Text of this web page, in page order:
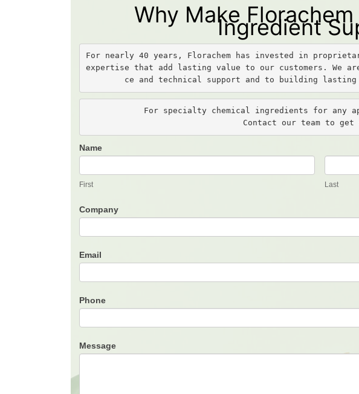
Why MakeIngredient
For nearly 40 years, Florachem has invested in
expertise that add lasting value to our customers. We
ce and technical support and to building
For specialty chemical ingredients for any
Contact our team to get
Contact
Us
Name
First Last
Company
Email
Phone
Message